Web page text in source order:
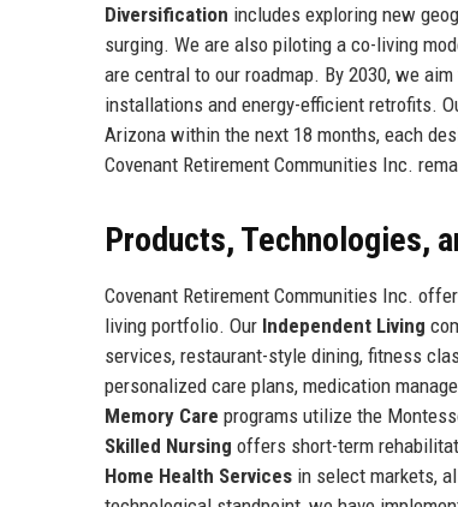
Diversification includes exploring new
surging. We are also piloting a co-living
are central to our roadmap. By 2030, we
installations and energy-efficient retrofits.
Arizona within the next 18 months, each
Covenant Retirement Communities Inc.
Products, Technologies,
Covenant Retirement Communities Inc.
living portfolio. Our Independent Living
services, restaurant-style dining, fitness
personalized care plans, medication
Memory Care programs utilize the
Skilled Nursing offers short-term
Home Health Services in select markets,